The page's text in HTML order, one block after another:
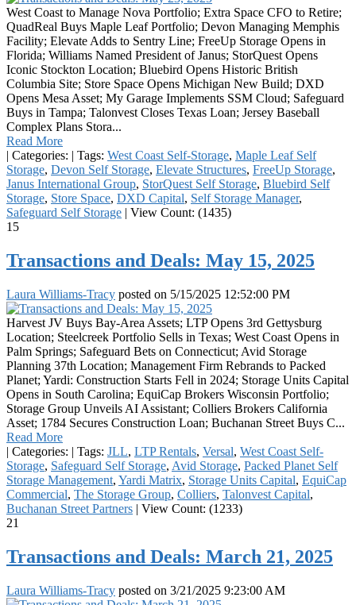
West Coast to Manage Nova Portfolio; Extra Space CFO to Retire;
QuadReal Buys Maple Leaf Portfolio; Devon Managing Memphis
Facility; Elevate Adds to Sentry Line; FreeUp Storage Opens in
Florida; Williams Named President of Janus; StorQuest Opens
Iconic Stockton Location; Bluebird Opens Historic British
Columbia Site; Store Space Opens Michigan New Build; DXD
Opens Mesa Asset; My Garage Implements SSM Cloud; Safeguard
Buys in Tampa; Talonvest Closes Texas Loan; Jersey Baseball
Complex Plans Stora...
Read More
| Categories: | Tags: West Coast Self-Storage, Maple Leaf Self
Storage, Devon Self Storage, Elevate Structures, FreeUp Storage,
Janus International Group, StorQuest Self Storage, Bluebird Self
Storage, Store Space, DXD Capital, Self Storage Manager,
Safeguard Self Storage | View Count: (1435)
15
Transactions and Deals: May 15, 2025
Laura Williams-Tracy posted on 5/15/2025 12:52:00 PM
Harvest JV Buys Bay-Area Assets; LTP Opens 3rd Gettysburg
Location; Steelcreek Portfolio Sells in Texas; West Coast Opens in
Palm Springs; Safeguard Bets on Connecticut; Avid Storage
Planning 37th Location; Management Firm Rebrands to Packed
Planet; Yardi: Construction Starts Fell in 2024; Storage Units Capital
Opens in South Carolina; EquiCap Brokers Wisconsin Portfolio;
Storage Group Unveils AI Assistant; Colliers Brokers California
Asset; 1784 Secures Construction Loan; Buchanan Street Buys C...
Read More
| Categories: | Tags: JLL, LTP Rentals, Versal, West Coast Self-
Storage, Safeguard Self Storage, Avid Storage, Packed Planet Self
Storage Management, Yardi Matrix, Storage Units Capital, EquiCap
Commercial, The Storage Group, Colliers, Talonvest Capital,
Buchanan Street Partners | View Count: (1233)
21
Transactions and Deals: March 21, 2025
Laura Williams-Tracy posted on 3/21/2025 9:23:00 AM